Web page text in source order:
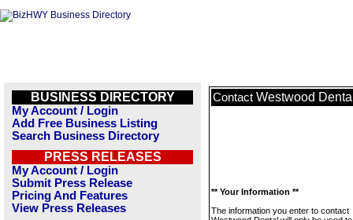
BUSINESS DIRECTORY
My Account / Login
Add Free Business Listing
Search Business Directory
PRESS RELEASES
My Account / Login
Submit Press Release
Pricing And Features
View Press Releases
Contact Westwood
** Your Information **
The information you enter to contact